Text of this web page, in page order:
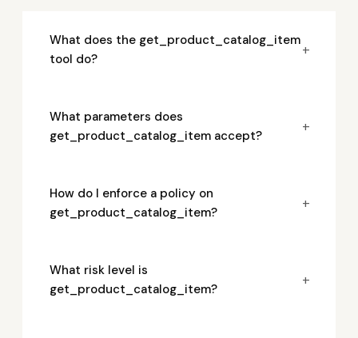
What does the get_product_catalog_item
tool do?
+
What parameters does
get_product_catalog_item accept?
+
How do I enforce a policy on
get_product_catalog_item?
+
What risk level is
get_product_catalog_item?
+